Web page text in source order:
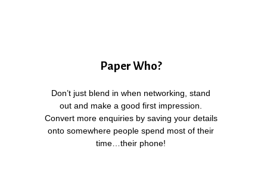
Paper Who?
Don’t just blend in when networking, stand
out and make a good first impression.
Convert more enquiries by saving your details
onto somewhere people spend most of their
time…their phone!